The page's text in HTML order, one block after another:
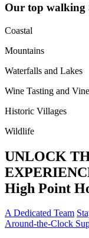
Our top walking
Coastal
Mountains
Waterfalls and Lakes
Wine Tasting and
Historic Villages
Wildlife
UNLOCK
High Point
A Dedicated Team
Around-the-Clock